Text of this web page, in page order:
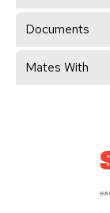
Documents
Mates With